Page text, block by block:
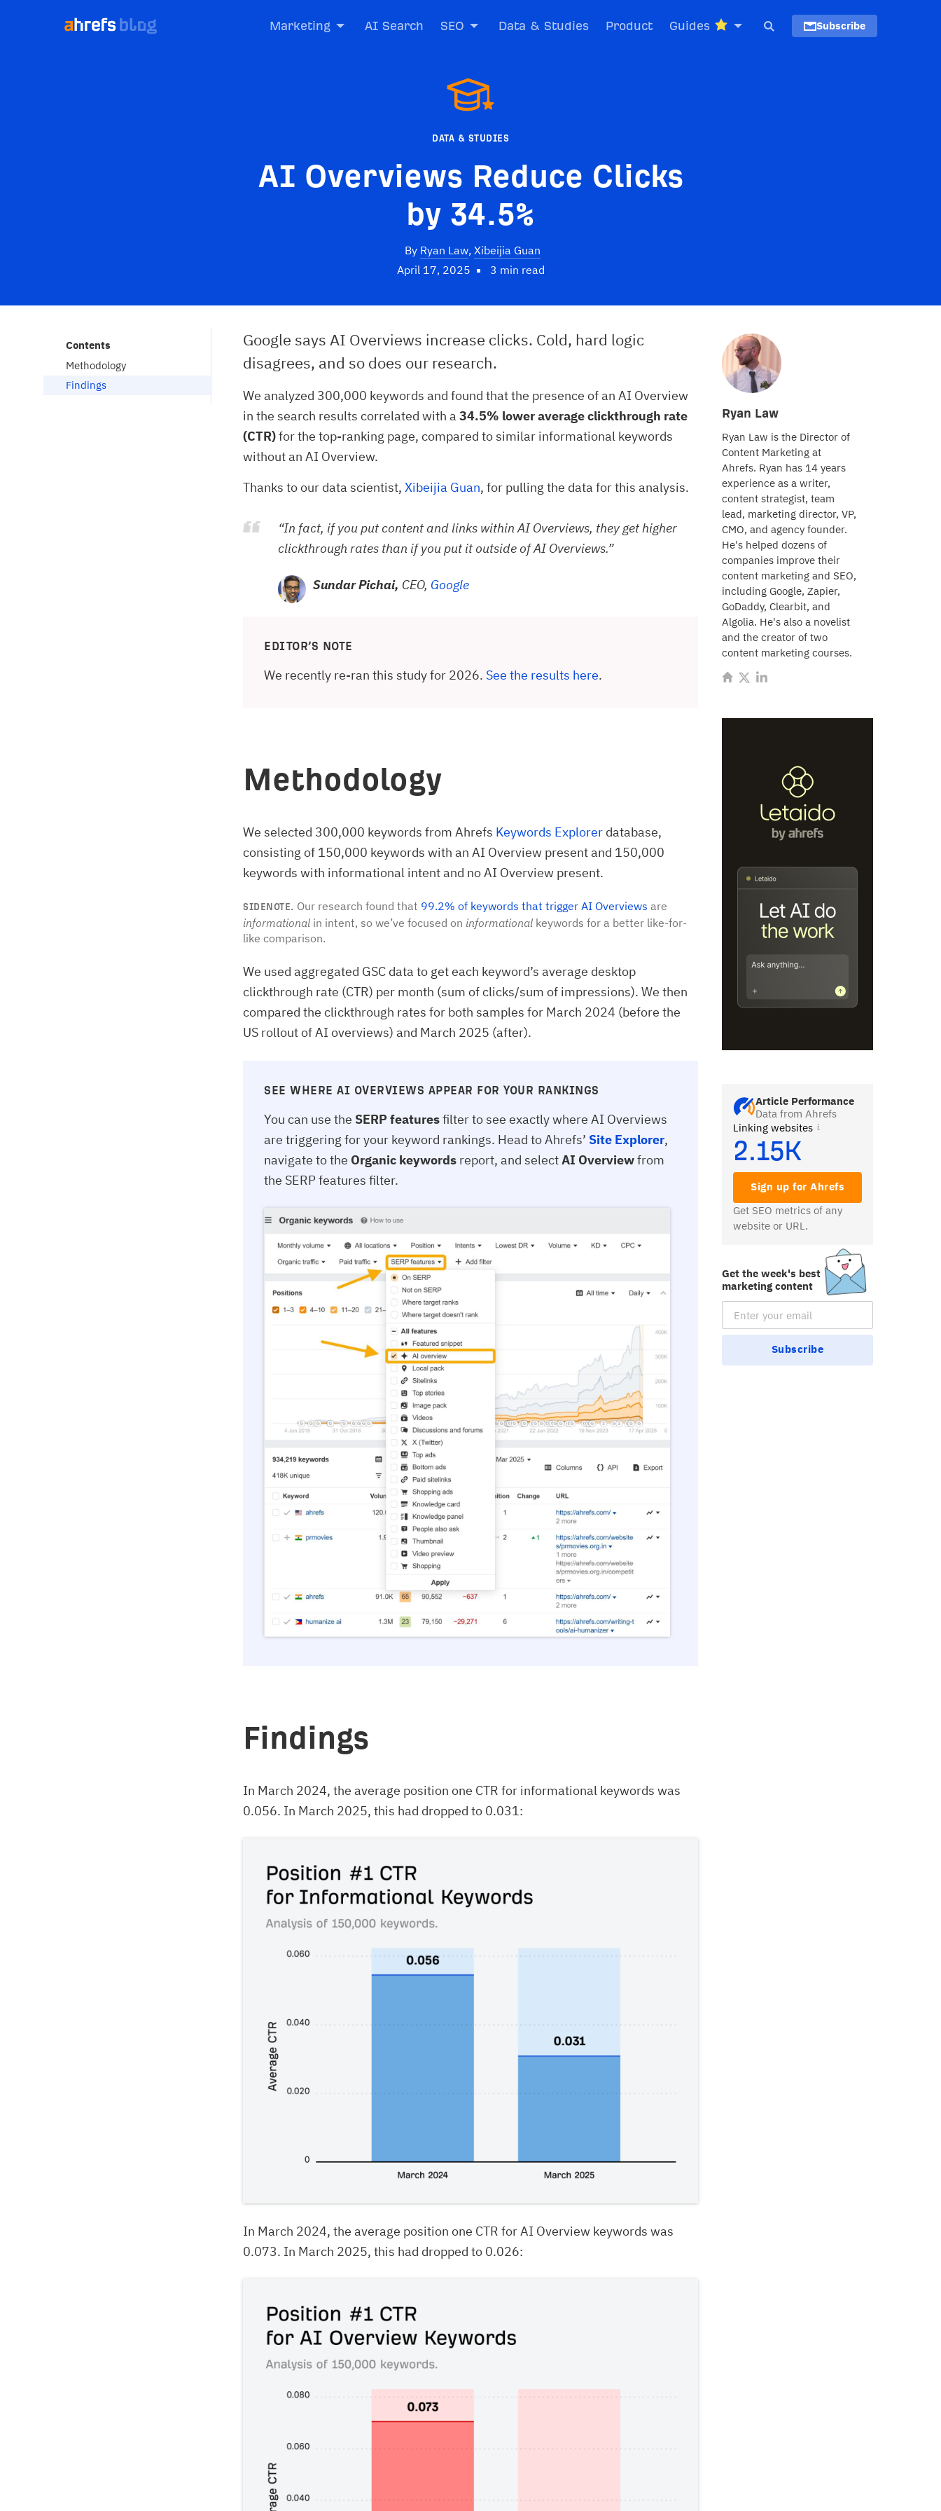
Marketing AI Search SEO Data & Studies Product Guides Subscribe
DATA & STUDIES
AI Overviews Reduce Clicks
by 34.5%
By Ryan Law, Xibeijia Guan
April 17, 2025
3 min read
Ryan Law
Ryan Law is the Director of
Content Marketing at
Ahrefs. Ryan has 14 years
experience as a writer,
content strategist, team
lead, marketing director, VP,
CMO, and agency founder.
He's helped dozens of
companies improve their
content marketing and SEO,
including Google, Zapier,
GoDaddy, Clearbit, and
Algolia. He's also a novelist
and the creator of two
content marketing courses.
Article Performance
Data from Ahrefs
Linking websites
2.15K
Sign up for Ahrefs
Get SEO metrics of any
website or URL.
Get the week's best
marketing content
Email Subscription
Subscribe
Contents
Methodology
Findings
Google says AI Overviews increase clicks. Cold, hard logic
disagrees, and so does our research.
We analyzed 300,000 keywords and found that the presence of an AI Overview
in the search results correlated with a 34.5% lower average clickthrough rate
(CTR)for the top-ranking page, compared to similar informational keywords
without an AI Overview.
Thanks to our data scientist, Xibeijia Guan, for pulling the data for this analysis.
“In fact, if you put content and links within AI Overviews, they get higher
clickthrough rates than if you put it outside of AI Overviews.”
Sundar Pichai, CEO, Google
EDITOR’S NOTE
We recently re-ran this study for 2026. See the results here.
Methodology
We selected 300,000 keywords from Ahrefs Keywords Explorer database,
consisting of 150,000 keywords with an AI Overview present and 150,000
keywords with informational intent and no AI Overview present.
SIDENOTE. Our research found that 99.2% of keywords that trigger AI Overviews are
informational in intent, so we’ve focused on informational keywords for a better like-for-
like comparison.
We used aggregated GSC data to get each keyword’s average desktop
clickthrough rate (CTR) per month (sum of clicks/sum of impressions). We then
compared the clickthrough rates for both samples for March 2024 (before the
US rollout of AI overviews) and March 2025 (after).
SEE WHERE AI OVERVIEWS APPEAR FOR YOUR RANKINGS
You can use the SERP featuresfilter to see exactly where AI Overviews
are triggering for your keyword rankings. Head to Ahrefs’ Site Explorer,
navigate to the Organic keywords report, and selectAI Overviewfrom
the SERP features filter.
Findings
In March 2024, the average position one CTR for informational keywords was
0.056. In March 2025, this had dropped to 0.031:
In March 2024, the average position one CTR for AI Overview keywords was
0.073. In March 2025, this had dropped to 0.026: